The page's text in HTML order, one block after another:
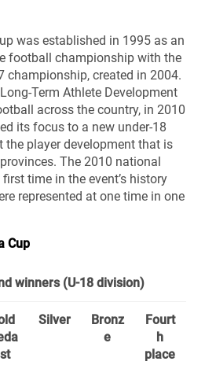
was established in 1995 as an
football championship with the
championship, created in 2004.
Term Athlete Development
across the country, in 2010
its focus to a new under-18
the player development that is
The 2010 national
time in the event’s history
represented at one time in one
Cup
winners (U-18 division)
Silver
Bronz
e
Fourt
h
place